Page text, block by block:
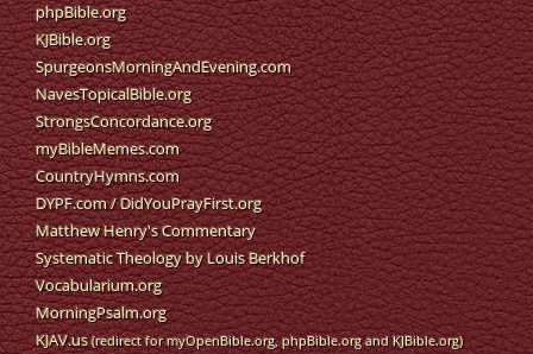
phpBible.org
KJBible.org
SpurgeonsMorningAndEvening.com
NavesTopicalBible.org
StrongsConcordance.org
myBibleMemes.com
CountryHymns.com
DYPF.com/DidYouPrayFirst.org
Matthew Henry's Commentary
Systematic Theology by Louis Berkhof
Vocabularium.org
MorningPsalm.org
KJAV.us (redirect for myOpenBible.org, phpBible.org and KJBible.org)